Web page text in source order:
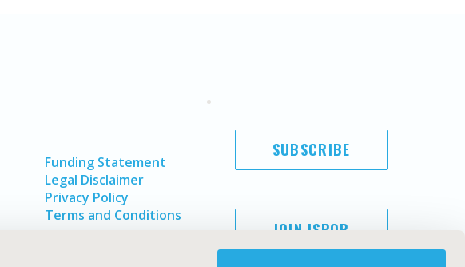
Funding Statement
Legal Disclaimer
Privacy Policy
Terms and Conditions
SUBSCRIBE
JOIN ISPOR